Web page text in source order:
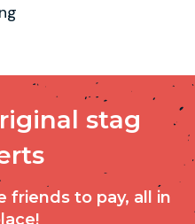
stag
friends to pay, all in